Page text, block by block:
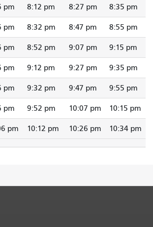
pm 8:12 pm 8:27 pm 8:35 pm
pm 8:32 pm 8:47 pm 8:55 pm
pm 8:52 pm 9:07 pm 9:15 pm
pm 9:12 pm 9:27 pm 9:35 pm
pm 9:32 pm 9:47 pm 9:55 pm
pm 9:52 pm 10:07 pm 10:15 pm
pm 10:12 pm 10:26 pm 10:34 pm
page.